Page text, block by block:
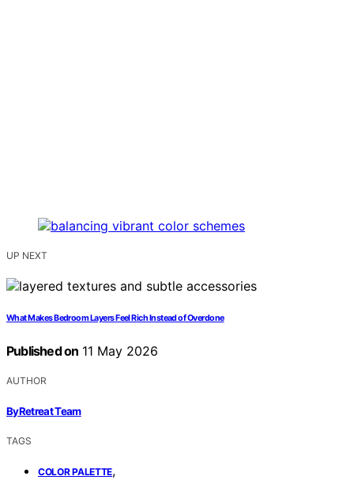
UP NEXT
What Makes Bedroom Layers Feel Rich Instead of Overdone
Published on 11 May 2026
AUTHOR
ByRetreat Team
TAGS
COLOR PALETTE,